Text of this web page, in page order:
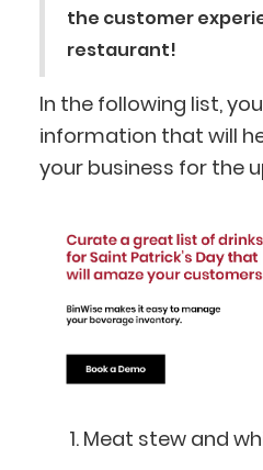
the customer
restaurant!
In the following list,
information that will
your business for the
Meat stew and